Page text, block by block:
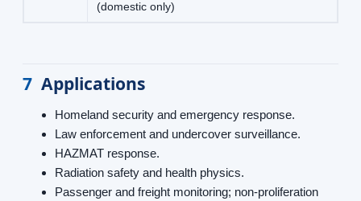
(domestic only)
7 Applications
Homeland security and emergency response.
Law enforcement and undercover surveillance.
HAZMAT response.
Radiation safety and health physics.
Passenger and freight monitoring; non-proliferation